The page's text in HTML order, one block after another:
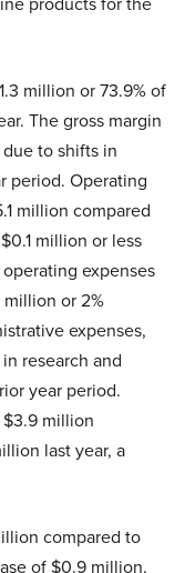
million or 73.9% of
The gross margin
to shifts in
period. Operating
million compared
million or less
expenses
or 2%
expenses,
research and
year period.
million
last year, a
compared to
of $0.9 million.